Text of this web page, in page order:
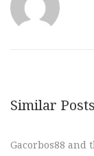
Similar Posts
Gacorbos88 and